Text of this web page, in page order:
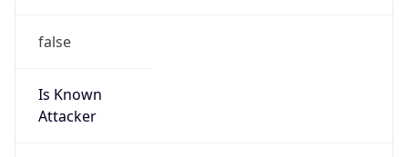
false
Is Known
Attacker